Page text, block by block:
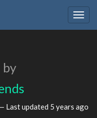
by
Last updated 5 years ago